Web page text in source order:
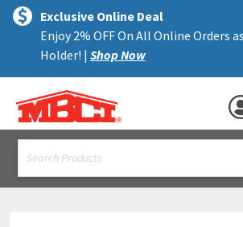
text.skipToContent
text.skipToNavigation
Exclusive Online Deal
Enjoy 2% OFF On All Online Orders
Holder! | Shop Now
MENU
ALL PRODUCTS
TRIM
ACCESSORIES